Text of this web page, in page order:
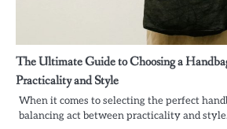
The Ultimate Guide to Choosing a
Practicality and Style
When it comes to selecting the perfect
balancing act between practicality and